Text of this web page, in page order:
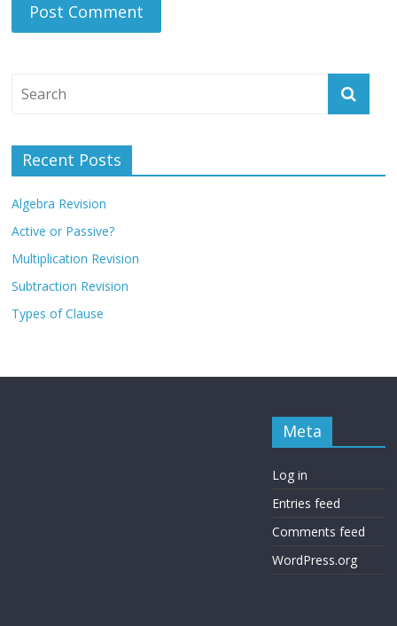
Recent Posts
Algebra Revision
Active or Passive?
Multiplication Revision
Subtraction Revision
Types of Clause
Meta
Log in
Entries feed
Comments feed
WordPress.org